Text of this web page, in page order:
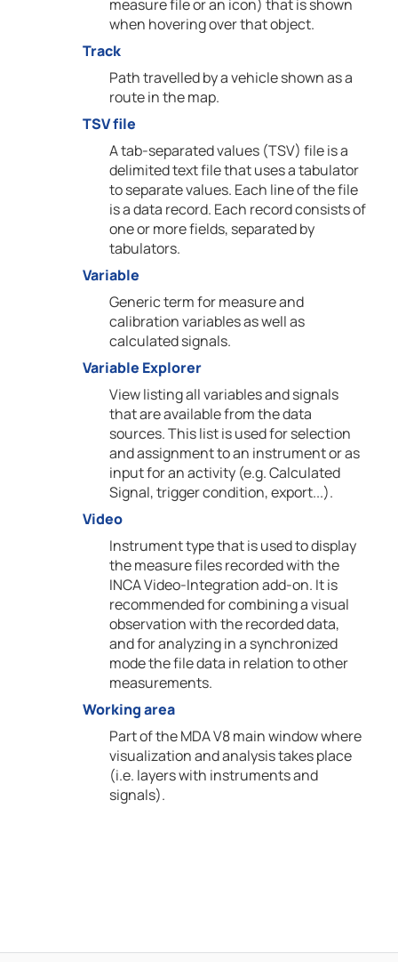
measure file or an icon) that is shown
when hovering over that object.
Track
Path travelled by a vehicle shown as a
route in the map.
TSV file
A tab-separated values (TSV) file is a
delimited text file that uses a tabulator
to separate values. Each line of the file
is a data record. Each record consists of
one or more fields, separated by
tabulators.
Variable
Generic term for measure and
calibration variables as well as
calculated signals.
Variable Explorer
View listing all variables and signals
that are available from the data
sources. This list is used for selection
and assignment to an instrument or as
input for an activity (e.g. Calculated
Signal, trigger condition, export...).
Video
Instrument type that is used to display
the measure files recorded with the
INCA Video-Integration add-on. It is
recommended for combining a visual
observation with the recorded data,
and for analyzing in a synchronized
mode the file data in relation to other
measurements.
Working area
Part of the MDA V8 main window where
visualization and analysis takes place
(i.e. layers with instruments and
signals).